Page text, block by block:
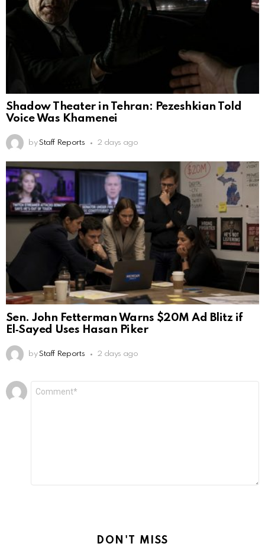
Shadow Theater in Tehran: Pezeshkian Told
Voice Was Khamenei
by Staff Reports 2 days ago
Sen. John Fetterman Warns $20M Ad Blitz if
El‑Sayed Uses Hasan Piker
by Staff Reports 2 days ago
Leave
a
DON'T MISS